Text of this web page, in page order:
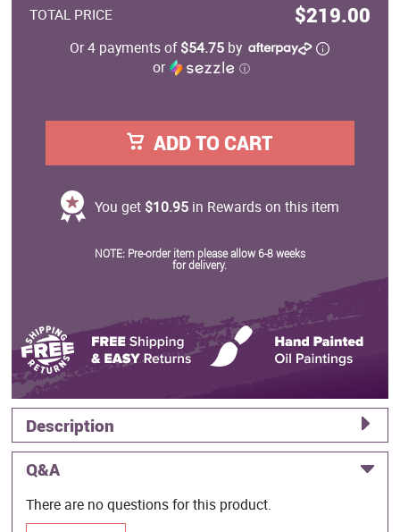
TOTAL PRICE $219.00
Or 4 payments of$54.75 by
or
ⓘ
ADD TO CART
You get $10.95in Rewards on this item
NOTE: Pre-order item please allow 6-8 weeks
for delivery.
Description
Q&A
There are no questions for this product.